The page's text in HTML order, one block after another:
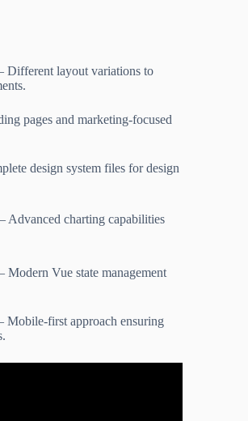
Different layout variations to
pages and marketing-focused
design system files for design
– Advanced charting capabilities
Modern Vue state management
Mobile-first approach ensuring